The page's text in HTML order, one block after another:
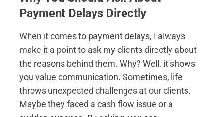
Payment Delays Directly
When it comes to payment delays, I always
make it a point to ask my clients directly about
the reasons behind them. Why? Well, it shows
you value communication. Sometimes, life
throws unexpected challenges at our clients.
Maybe they faced a cash flow issue or a